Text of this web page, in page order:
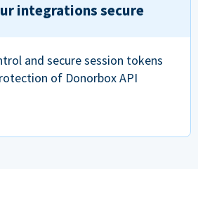
integrations secure
and secure session tokens
of Donorbox API